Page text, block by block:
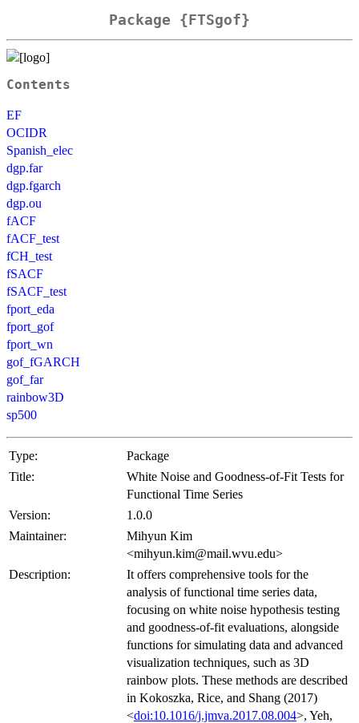
Package {FTSgof}
Contents
EF
OCIDR
Spanish_elec
dgp.far
dgp.fgarch
dgp.ou
fACF
fACF_test
fCH_test
fSACF
fSACF_test
fport_eda
fport_gof
fport_wn
gof_fGARCH
gof_far
rainbow3D
sp500
Type:
Package
Title:
White Noise and Goodness-of-Fit Tests for
Functional Time Series
Version:
1.0.0
Maintainer:
Mihyun Kim
<mihyun.kim@mail.wvu.edu>
Description:
It offers comprehensive tools for the
analysis of functional time series data,
focusing on white noise hypothesis testing
and goodness-of-fit evaluations, alongside
functions for simulating data and advanced
visualization techniques, such as 3D
rainbow plots. These methods are described
in Kokoszka, Rice, and Shang (2017)
<doi:10.1016/j.jmva.2017.08.004>, Yeh,